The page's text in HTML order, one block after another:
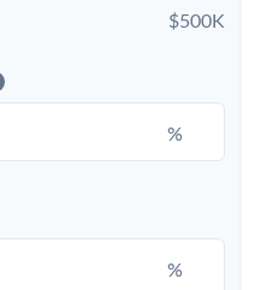
$500K
%
%